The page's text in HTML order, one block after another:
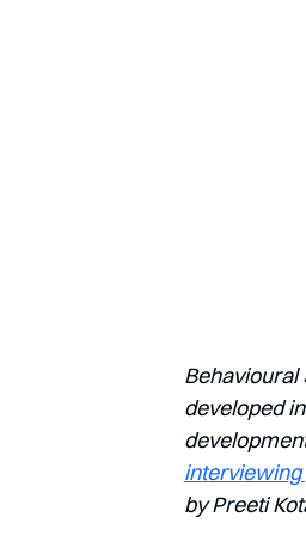
Behavioural
developed
interviewing
by Preeti